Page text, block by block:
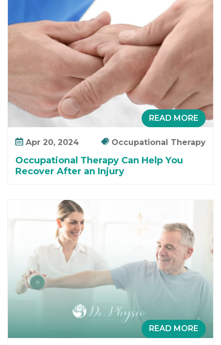
READ MORE
Apr 20, 2024 Occupational Therapy
Occupational Therapy Can Help You
Recover After an Injury
READ MORE